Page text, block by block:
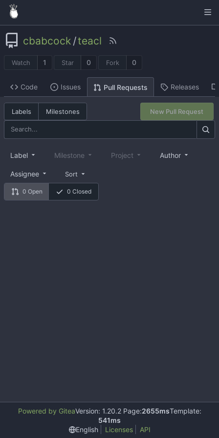
cbabcock /teacl
Watch 1 Star 0 Fork 0
Code Issues Pull Requests Releases
Labels Milestones New Pull Request
0 Open 0 Closed
Label Milestone Project Author
Assignee Sort
Powered by GiteaVersion: 1.20.2 Page:2655msTemplate:
541ms
English
Licenses API